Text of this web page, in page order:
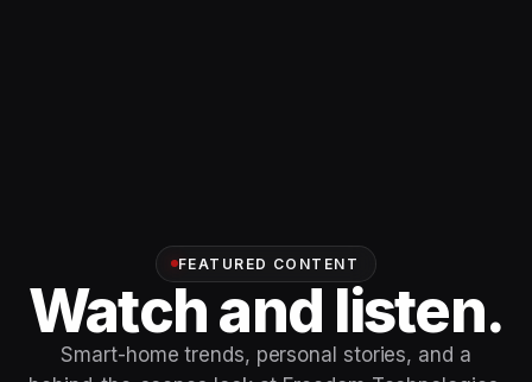
FEATURED CONTENT
Watch and listen.
Smart-home trends, personal stories, and a